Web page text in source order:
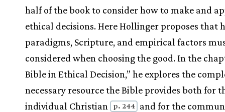
half of the book to consider how to make and
ethical decisions. Here Hollinger proposes that
paradigms, Scripture, and empirical factors
considered when choosing the good. In the
Bible in Ethical Decision,” he explores the
necessary resource the Bible provides both for
individual Christian
p. 244
and for the